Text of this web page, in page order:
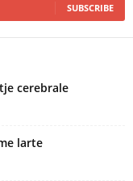
SUBSCRIBE
cerebrale
larte